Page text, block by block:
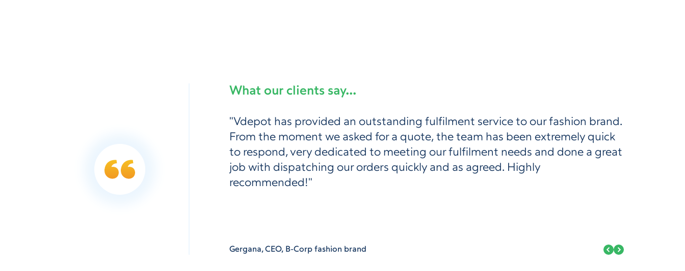
What our clients say...
"Vdepot has provided an outstanding fulfilment service to our fashion brand.
From the moment we asked for a quote, the team has been extremely quick
to respond, very dedicated to meeting our fulfilment needs and done a great
job with dispatching our orders quickly and as agreed. Highly
recommended!"
Gergana, CEO, B-Corp fashion brand